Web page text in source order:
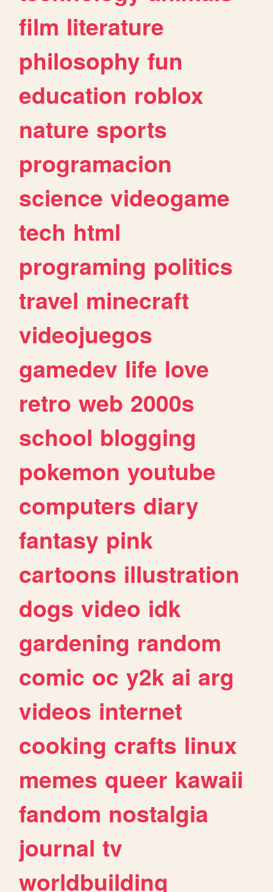
film literature
philosophy fun
education roblox
nature sports
programacion
science videogame
tech html
programing politics
travel minecraft
videojuegos
gamedev life love
retro web 2000s
school blogging
pokemon youtube
computers diary
fantasy pink
cartoons illustration
dogs video idk
gardening random
comic oc y2k ai arg
videos internet
cooking crafts linux
memes queer kawaii
fandom nostalgia
journal tv
worldbuilding